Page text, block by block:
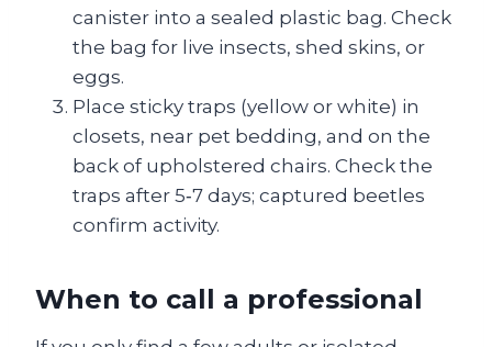
canister into a sealed plastic bag. Check
the bag for live insects, shed skins, or
eggs.
Place sticky traps (yellow or white) in
closets, near pet bedding, and on the
back of upholstered chairs. Check the
traps after 5‑7 days; captured beetles
confirm activity.
When to call a professional